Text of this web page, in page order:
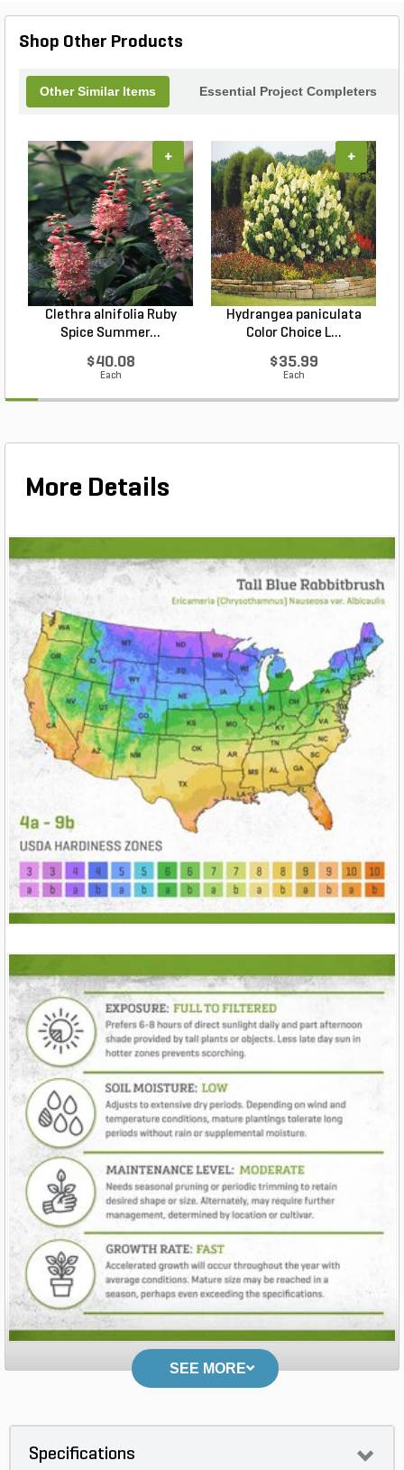
Shop Other Products
Other Similar Items Essential Project Completers
Clethra alnifolia Ruby
Spice Summer...
$40.08
Each
+
Hydrangea paniculata
Color Choice L...
$35.99
Each
+
More Details
SEE MORE
Specifications